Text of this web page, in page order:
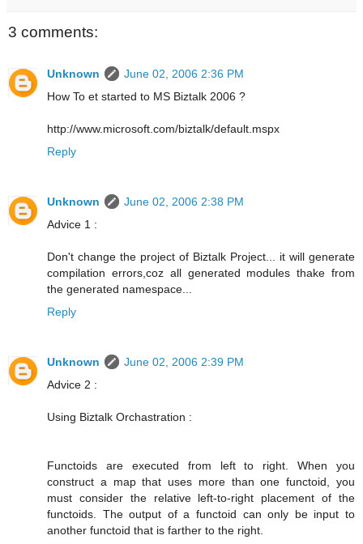
3 comments:
Unknown
June 02, 2006 2:36 PM
How To et started to MS Biztalk 2006 ?
http://www.microsoft.com/biztalk/default.mspx
Reply
Unknown
June 02, 2006 2:38 PM
Advice 1 :
Don't change the project of Biztalk Project... it will generate
compilation errors,coz all generated modules thake from
the generated namespace...
Reply
Unknown
June 02, 2006 2:39 PM
Advice 2 :
Using Biztalk Orchastration :
Functoids are executed from left to right. When you
construct a map that uses more than one functoid, you
must consider the relative left-to-right placement of the
functoids. The output of a functoid can only be input to
another functoid that is farther to the right.